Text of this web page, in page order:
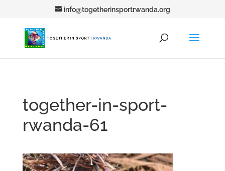
info@togetherinsportrwanda.org
together-in-sport-
rwanda-61